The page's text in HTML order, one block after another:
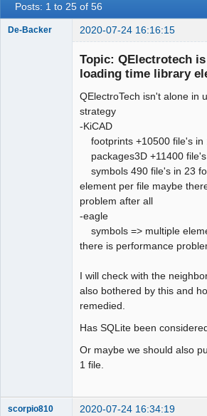
BugTracker
Manual 0.8_cs
Google_Search
Posts: 1 to 25 of 56
De-Backer 2020-07-24 16:16:15
Topic: QElectrotech
loading time library
QElectroTech isn't alone in
strategy
-KiCAD
footprints +10500 file's in
packages3D +11400
symbols 490 file's in 23
element per file maybe
problem after all
-eagle
symbols => multiple
there is performance
I will check with the
also bothered by this and
remedied.
Has SQLite been
Or maybe we should also
1 file.
scorpio810 2020-07-24 16:34:19